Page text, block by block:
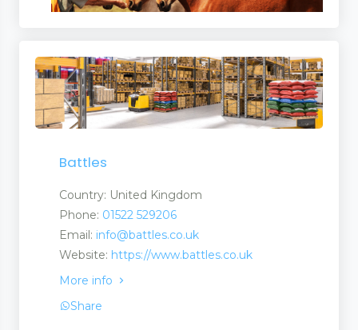
Battles
Country: United Kingdom
Phone: 01522 529206
Email: info@battles.co.uk
Website: https://www.battles.co.uk
More info
Share